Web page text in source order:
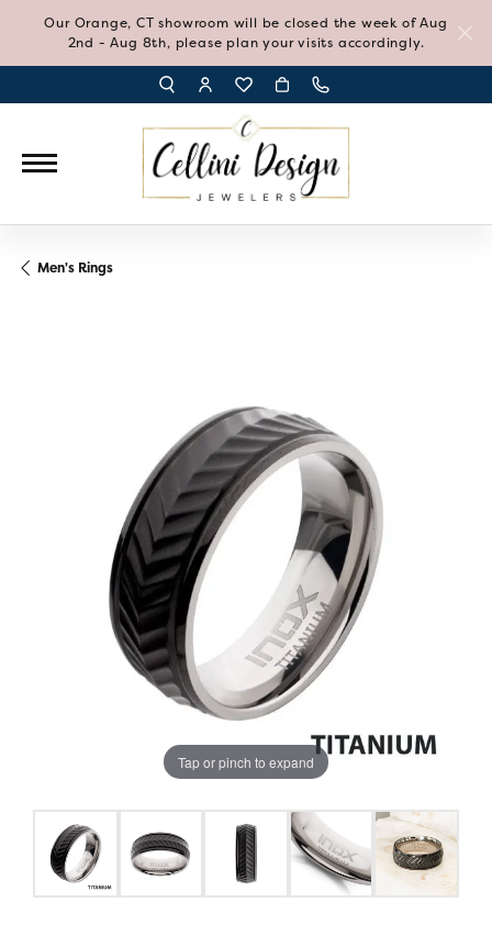
Our Orange, CT showroom will be closed the week of Aug
2nd - Aug 8th, please plan your visits accordingly.
TOGGLE TOOLBAR SEARCH MENU
TOGGLE MY ACCOUNT MENU
TOGGLE MY WISH LIST
Men's Rings
Tap or pinch to expand